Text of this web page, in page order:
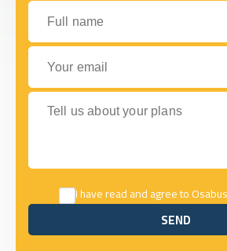
Full name
Your email
Tell us about your plans
I have read and agree to
SEND
SEND